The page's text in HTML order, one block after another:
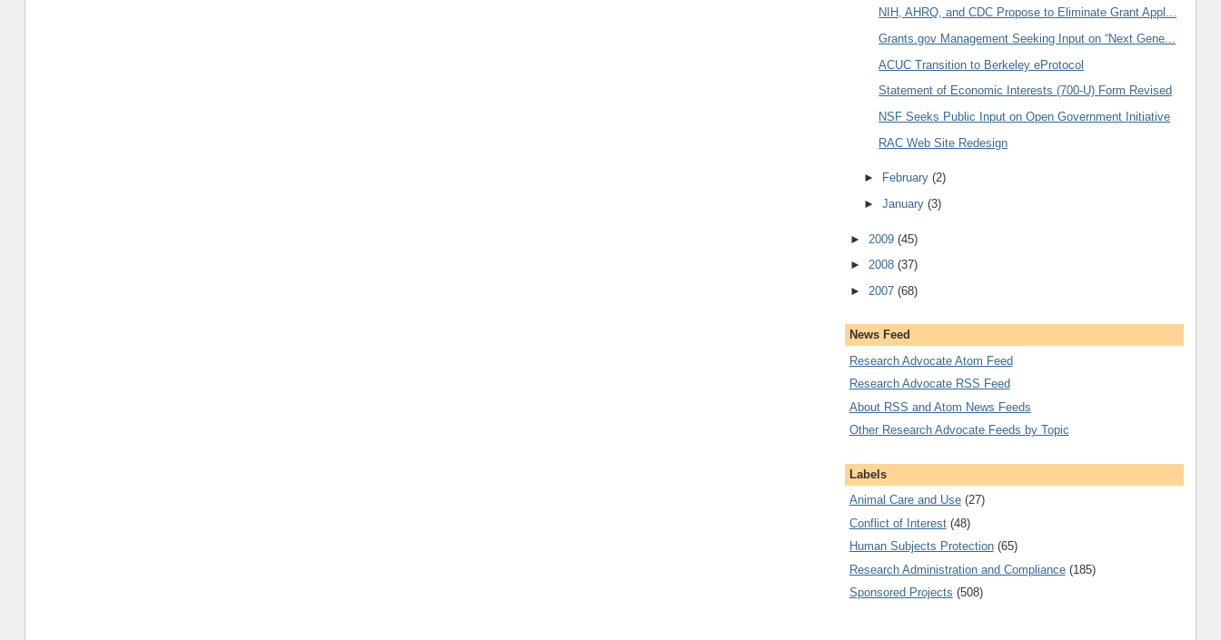
NIH, AHRQ, and CDC Propose to Eliminate Grant Appl...
Grants.gov Management Seeking Input on “Next Gene...
ACUC Transition to Berkeley eProtocol
Statement of Economic Interests (700-U) Form Revised
NSF Seeks Public Input on Open Government Initiative
RAC Web Site Redesign
► February(2)
►January(3)
► 2009 (45)
► 2008 (37)
► 2007 (68)
News Feed
Research Advocate Atom Feed
Research Advocate RSS Feed
About RSS and Atom News Feeds
Other Research Advocate Feeds by Topic
Labels
Animal Care and Use (27)
Conflict of Interest (48)
Human Subjects Protection (65)
Research Administration and Compliance (185)
Sponsored Projects (508)